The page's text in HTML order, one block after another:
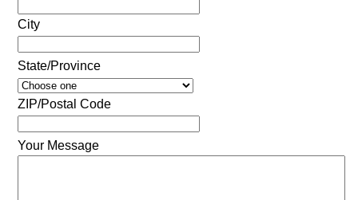
City
State/Province
ZIP/Postal Code
Your Message